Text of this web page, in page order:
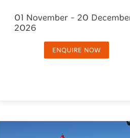
01 November - 20
2026
ENQUIRE NOW